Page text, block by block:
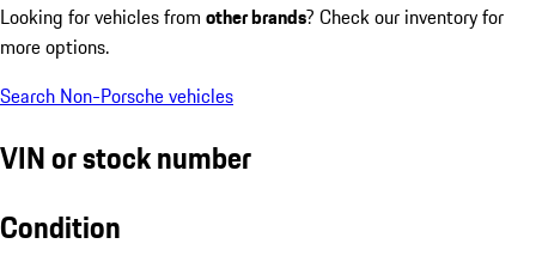
Looking for vehicles from other brands? Check our inventory for
more options.
Search Non-Porsche vehicles
VIN or stock number
Condition